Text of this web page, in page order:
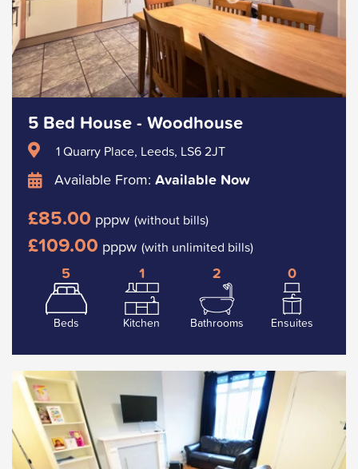
5 Bed House - Woodhouse
1 Quarry Place, Leeds, LS6 2JT
Available From: Available Now
£85.00 pppw (without bills)
£109.00 pppw (with unlimited bills)
5
Beds
1
Kitchen
2
Bathrooms
0
Ensuites